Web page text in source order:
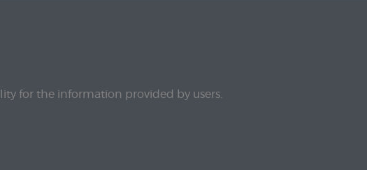
for the information provided by users.